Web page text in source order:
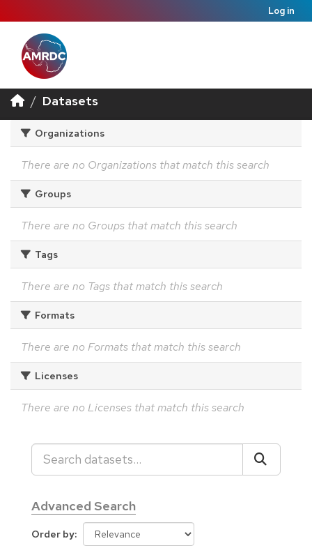
Log in
Datasets
Organizations
There are no Organizations that match this search
Groups
There are no Groups that match this search
Tags
There are no Tags that match this search
Formats
There are no Formats that match this search
Licenses
There are no Licenses that match this search
Advanced Search
Order by